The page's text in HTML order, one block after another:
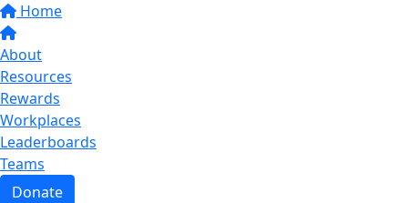
Home
About
Resources
Rewards
Workplaces
Leaderboards
Teams
Donate